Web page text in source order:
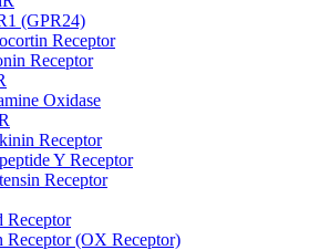
(GPR24)
Receptor
Receptor
Oxidase
Receptor
Y Receptor
Receptor
Receptor
Receptor (OX Receptor)